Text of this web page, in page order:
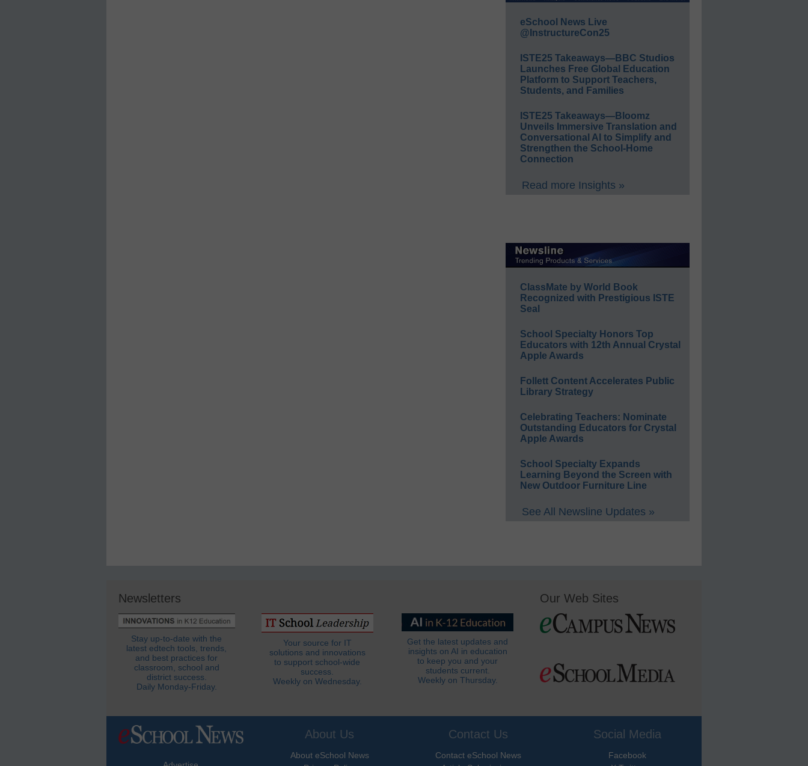
eSchool News Live
@InstructureCon25
ISTE25 Takeaways—BBC Studios
Launches Free Global Education
Platform to Support Teachers,
Students, and Families
ISTE25 Takeaways—Bloomz
Unveils Immersive Translation and
Conversational AI to Simplify and
Strengthen the School-Home
Connection
Read more Insights »
ClassMate by World Book
Recognized with Prestigious ISTE
Seal
School Specialty Honors Top
Educators with 12th Annual Crystal
Apple Awards
Follett Content Accelerates Public
Library Strategy
Celebrating Teachers: Nominate
Outstanding Educators for Crystal
Apple Awards
School Specialty Expands
Learning Beyond the Screen with
New Outdoor Furniture Line
See All Newsline Updates »
Newsletters
Stay up-to-date with the
latest edtech tools, trends,
and best practices for
classroom, school and
district success.
Daily Monday-Friday.
Your source for IT
solutions and innovations
to support school-wide
success.
Weekly on Wednesday.
Get the latest updates and
insights on AI in education
to keep you and your
students current.
Weekly on Thursday.
Our Web Sites
About Us
About eSchool News
Contact Us
Contact eSchool News
Social Media
Facebook